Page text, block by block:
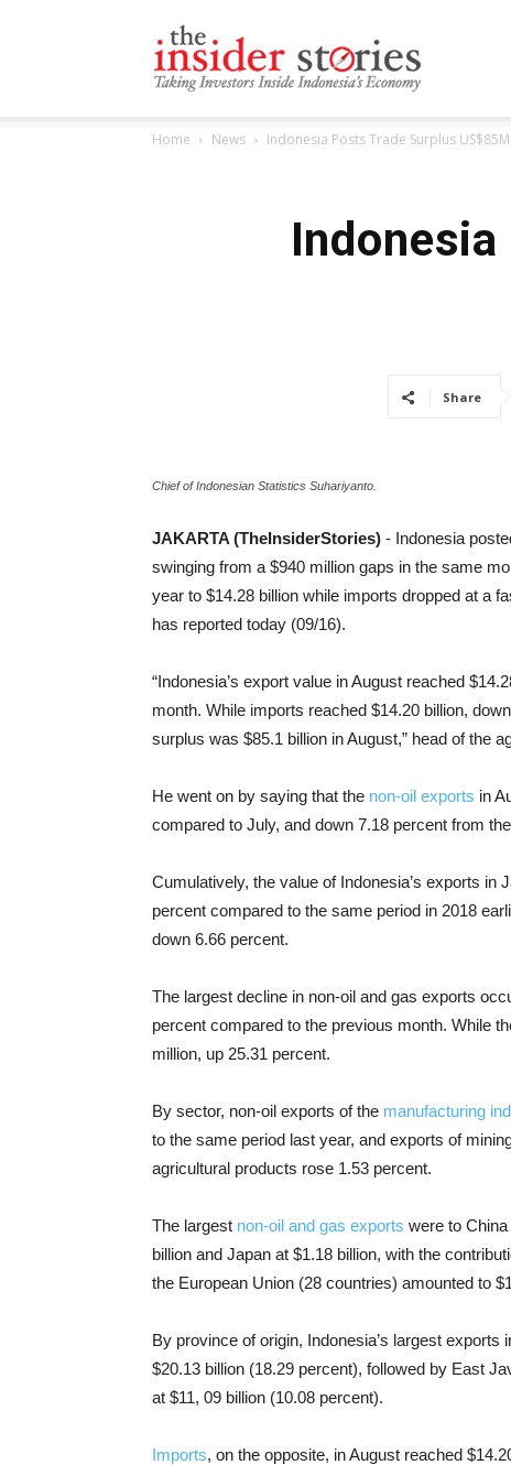
Home News Indonesia Posts Trade Surplus
Share
Chief of Indonesian Statistics Suhariyanto.
JAKARTA (TheInsiderStories) - Indonesia
swinging from a $940 million gaps in the same
year to $14.28 billion while imports dropped at a
has reported today (09/16).
“Indonesia’s export value in August reached
month. While imports reached $14.20 billion,
surplus was $85.1 billion in August,” head of the
He went on by saying that the non-oil exports in
compared to July, and down 7.18 percent from
Cumulatively, the value of Indonesia’s exports in
percent compared to the same period in 2018
down 6.66 percent.
The largest decline in non-oil and gas exports
percent compared to the previous month. While
million, up 25.31 percent.
By sector, non-oil exports of the manufacturing
to the same period last year, and exports of
agricultural products rose 1.53 percent.
The largest non-oil and gas exports were to
billion and Japan at $1.18 billion, with the
the European Union (28 countries) amounted to
By province of origin, Indonesia’s largest
$20.13 billion (18.29 percent), followed by East
at $11, 09 billion (10.08 percent).
Imports, on the opposite, in August reached